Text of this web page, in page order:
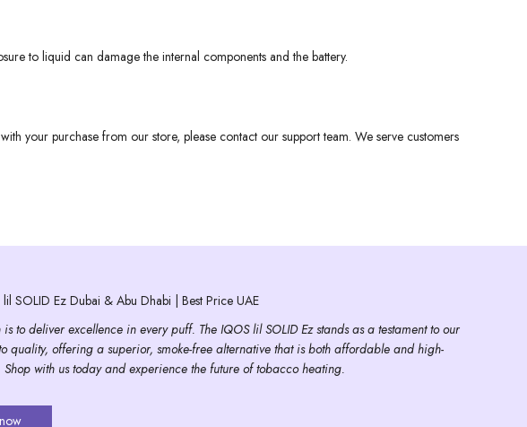
to liquid can damage the internal components and the battery.
your purchase from our store, please contact our support team. We serve customers
SOLID Ez Dubai & Abu Dhabi | Best Price UAE
to deliver excellence in every puff. The IQOS lil SOLID Ez stands as a testament to our
quality, offering a superior, smoke-free alternative that is both affordable and high-
with us today and experience the future of tobacco heating.